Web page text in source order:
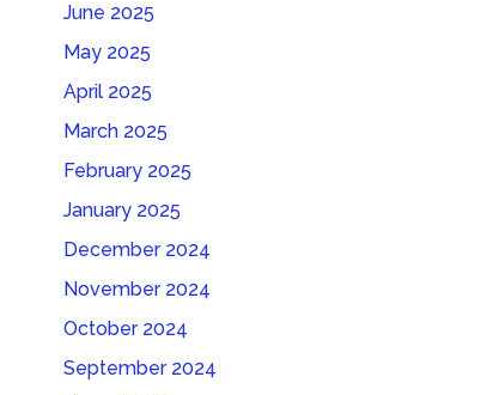
June 2025
May 2025
April 2025
March 2025
February 2025
January 2025
December 2024
November 2024
October 2024
September 2024